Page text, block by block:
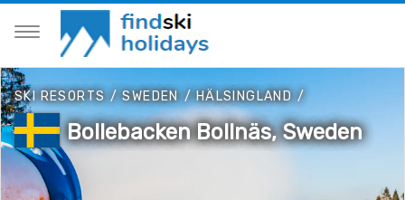
SKI RESORTS/SWEDEN/HÄLSINGLAND/
Bollebacken Bollnäs, Sweden